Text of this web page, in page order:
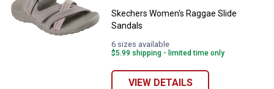
Skechers Women's Raggae Slide
Sandals
6 sizes available
$5.99 shipping - limited time only
VIEW DETAILS